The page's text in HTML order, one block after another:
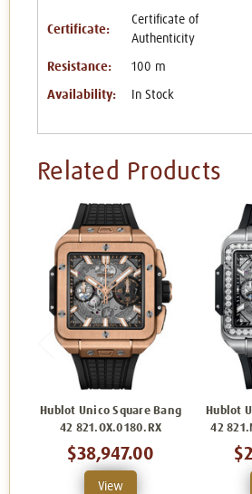
Certificate:
Certificate of
Authenticity
Resistance: 100 m
Availability: In Stock
Related Products
Hublot Unico Square Bang
42 821.OX.0180.RX
$38,947.00
View
Hublot
42